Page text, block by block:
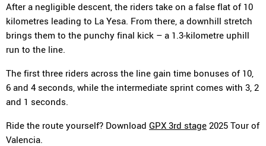
After a negligible descent, the riders take on a false flat of 10
kilometres leading to La Yesa. From there, a downhill stretch
brings them to the punchy final kick – a 1.3-kilometre uphill
run to the line.
The first three riders across the line gain time bonuses of 10,
6 and 4 seconds, while the intermediate sprint comes with 3, 2
and 1 seconds.
Ride the route yourself? Download GPX 3rd stage 2025 Tour of
Valencia.